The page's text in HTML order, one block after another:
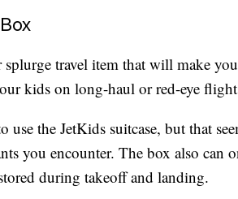
splurge travel item that will make
kids on long-haul or red-eye
use the JetKids suitcase, but that
you encounter. The box also can
during takeoff and landing.